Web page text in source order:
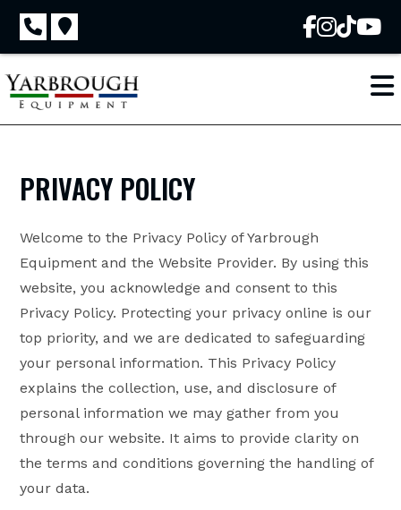
Skip
content
PRIVACY POLICY
Welcome to the Privacy Policy of Yarbrough
Equipment and the Website Provider. By using this
website, you acknowledge and consent to this
Privacy Policy. Protecting your privacy online is our
top priority, and we are dedicated to safeguarding
your personal information. This Privacy Policy
explains the collection, use, and disclosure of
personal information we may gather from you
through our website. It aims to provide clarity on
the terms and conditions governing the handling of
your data.